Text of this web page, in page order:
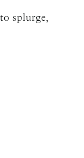
splurge,